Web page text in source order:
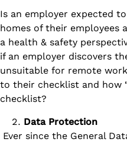
Is an employer expected
homes of their employees
a health & safety
if an employer discovers
unsuitable for remote
to their checklist and how
checklist?
Data Protection
Ever since the General